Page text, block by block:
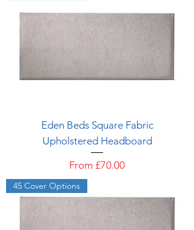
Eden Beds Square Fabric
Upholstered Headboard
From £70.00
Sale Price
45 Cover Options